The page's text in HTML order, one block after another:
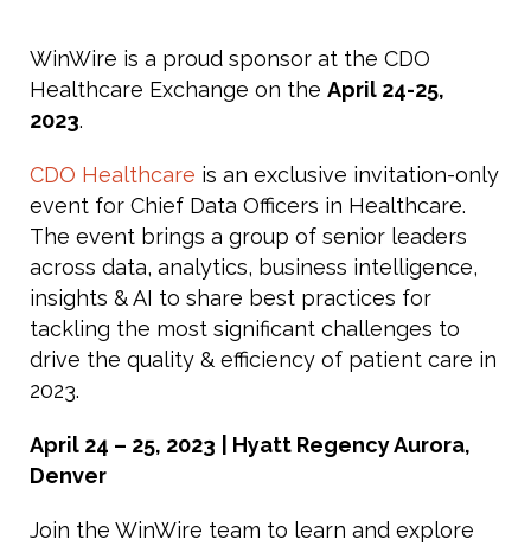
WinWire is a proud sponsor at the CDO
Healthcare Exchange on the April 24-25,
2023.
CDO Healthcare is an exclusive invitation-only
event for Chief Data Officers in Healthcare.
The event brings a group of senior leaders
across data, analytics, business intelligence,
insights & AI to share best practices for
tackling the most significant challenges to
drive the quality & efficiency of patient care in
2023.
April 24 – 25, 2023
| Hyatt Regency Aurora,
Denver
Join the WinWire team to learn and explore